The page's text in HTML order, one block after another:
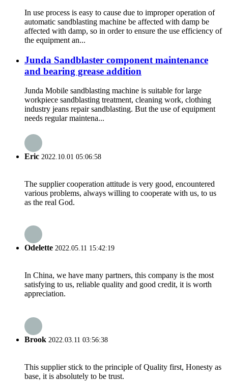
In use process is easy to cause due to improper operation of
automatic sandblasting machine be affected with damp be
affected with damp, so in order to ensure the use efficiency of
the equipment an...
Junda Sandblaster component maintenance
and bearing grease addition
Junda Mobile sandblasting machine is suitable for large
workpiece sandblasting treatment, cleaning work, clothing
industry jeans repair sandblasting. But the use of equipment
needs regular maintena...
Eric 2022.10.01 05:06:58
The supplier cooperation attitude is very good, encountered
various problems, always willing to cooperate with us, to us
as the real God.
Odelette 2022.05.11 15:42:19
In China, we have many partners, this company is the most
satisfying to us, reliable quality and good credit, it is worth
appreciation.
Brook 2022.03.11 03:56:38
This supplier stick to the principle of Quality first, Honesty as
base, it is absolutely to be trust.